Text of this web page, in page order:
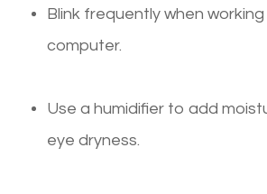
Blink frequently when
computer.
Use a humidifier to add
eye dryness.